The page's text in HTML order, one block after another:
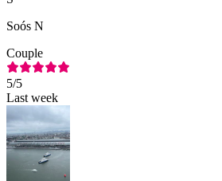
Soós N
Couple
5/5
Last week